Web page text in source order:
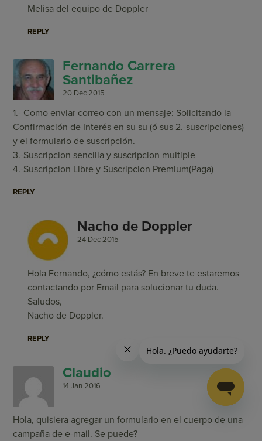
Melisa del equipo de Doppler
REPLY
Fernando Carrera
Santibañez
20 Dec 2015
1.- Como enviar correo con un mensaje: Solicitando la
Confirmación de Interés en su su (ó sus 2.-suscripciones)
y el formulario de suscripción.
3.-Suscripcion sencilla y suscripcion multiple
4.-Suscripcion Libre y Suscripcion Premium(Paga)
REPLY
Nacho de Doppler
24 Dec 2015
Hola Fernando, ¿cómo estás? En breve te estaremos
contactando por Email para solucionar tu duda.
Saludos,
Nacho de Doppler.
REPLY
Claudio
14 Jan 2016
Hola, quisiera agregar un formulario en el cuerpo de una
campaña de e-mail. Se puede?